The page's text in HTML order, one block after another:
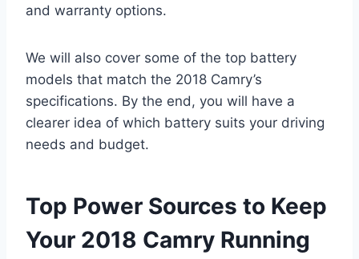
and warranty options.
We will also cover some of the top battery
models that match the 2018 Camry’s
specifications. By the end, you will have a
clearer idea of which battery suits your driving
needs and budget.
Top Power Sources to Keep
Your 2018 Camry Running